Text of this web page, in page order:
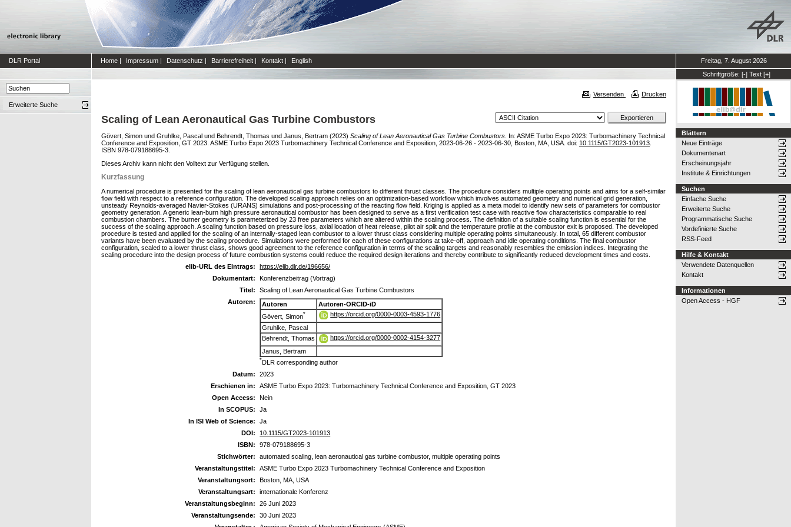
DLR Portal Home | Impressum | Datenschutz | Barrierefreiheit | Kontakt | English
Freitag, 7. August 2026
Schriftgröße: [-] Text [+]
Erweiterte Suche
Versenden Drucken
Scaling of Lean Aeronautical Gas Turbine Combustors
Gövert, Simon und Gruhlke, Pascal und Behrendt, Thomas und Janus, Bertram (2023) Scaling of Lean Aeronautical Gas Turbine Combustors. In: ASME Turbo Expo 2023: Turbomachinery Technical
Conference and Exposition, GT 2023. ASME Turbo Expo 2023 Turbomachinery Technical Conference and Exposition, 2023-06-26 - 2023-06-30, Boston, MA, USA. doi: 10.1115/GT2023-101913
ISBN 978-079188695-3.
Dieses Archiv kann nicht den Volltext zur Verfügung stellen.
Kurzfassung
A numerical procedure is presented for the scaling of lean aeronautical gas turbine combustors to different thrust classes. The procedure considers multiple operating points and aims for a self-similar
flow field with respect to a reference configuration. The developed scaling approach relies on an optimization-based workflow which involves automated geometry and numerical grid generation,
unsteady Reynolds-averaged Navier-Stokes (URANS) simulations and post-processing of the reacting flow field. Kriging is applied as a meta model to identify new sets of parameters for combustor
geometry generation. A generic lean-burn high pressure aeronautical combustor has been designed to serve as a first verification test case with reactive flow characteristics comparable to real
combustion chambers. The burner geometry is parameterized by 23 free parameters which are altered within the scaling process. The definition of a suitable scaling function is essential for the
success of the scaling approach. A scaling function based on pressure loss, axial location of heat release, pilot air split and the temperature profile at the combustor exit is proposed. The developed
procedure is tested and applied for the scaling of an internally-staged lean combustor to a lower thrust class considering multiple operating points simultaneously. In total, 65 different combustor
variants have been evaluated by the scaling procedure. Simulations were performed for each of these configurations at take-off, approach and idle operating conditions. The final combustor
configuration, scaled to a lower thrust class, shows good agreement to the reference configuration in terms of the scaling targets and reasonably resembles the emission indices. Integrating the
scaling procedure into the design process of future combustion systems could reduce the required design iterations and thereby contribute to significantly reduced development times and costs.
elib-URL des Eintrags:
https://elib.dlr.de/196656/
Dokumentart:
Konferenzbeitrag (Vortrag)
Titel:
Scaling of Lean Aeronautical Gas Turbine Combustors
Autoren:
Autoren
Autoren-ORCID-iD
Gövert, Simon*
https://orcid.org/0000-0003-4593-1776
Gruhlke, Pascal
Behrendt, Thomas
https://orcid.org/0000-0002-4154-3277
Janus, Bertram
*DLR corresponding author
Datum:
2023
Erschienen in:
ASME Turbo Expo 2023: Turbomachinery Technical Conference and Exposition, GT 2023
Open Access:
Nein
In SCOPUS:
Ja
In ISI Web of Science:
Ja
DOI:
10.1115/GT2023-101913
ISBN:
978-079188695-3
Stichwörter:
automated scaling, lean aeronautical gas turbine combustor, multiple operating points
Veranstaltungstitel:
ASME Turbo Expo 2023 Turbomachinery Technical Conference and Exposition
Veranstaltungsort:
Boston, MA, USA
Veranstaltungsart:
internationale Konferenz
Veranstaltungsbeginn:
26 Juni 2023
Veranstaltungsende:
30 Juni 2023
Blättern
Neue Einträge
Dokumentenart
Erscheinungsjahr
Institute & Einrichtungen
Suchen
Einfache Suche
Erweiterte Suche
Programmatische Suche
Vordefinierte Suche
RSS-Feed
Hilfe & Kontakt
Verwendete Datenquellen
Kontakt
Informationen
Open Access - HGF